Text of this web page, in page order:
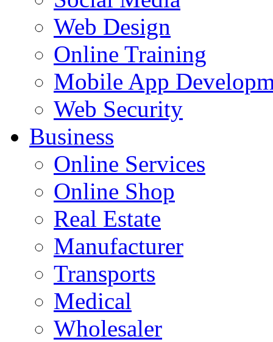
Web Design
Online Training
Mobile App
Web Security
Business
Online Services
Online Shop
Real Estate
Manufacturer
Transports
Medical
Wholesaler